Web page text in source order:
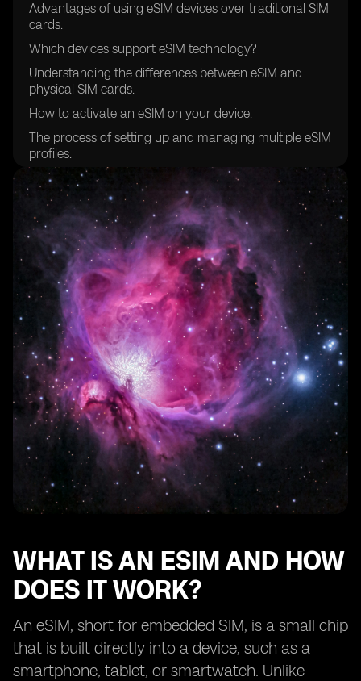
Advantages of using eSIM devices over traditional SIM
cards.
Which devices support eSIM technology?
Understanding the differences between eSIM and
physical SIM cards.
How to activate an eSIM on your device.
The process of setting up and managing multiple eSIM
profiles.
Compatibility of eSIM devices with different mobile
networks.
Choosing the right eSIM provider for your needs.
Security features and considerations when using eSIM
devices.
How to transfer your existing mobile number to an
eSIM.
Managing data plans and costs with eSIM devices.
Traveling with eSIM devices: international roaming and
local SIM options.
Exploring the range of eSIM-supported services
beyond mobile connectivity.
Battery life considerations for eSIM devices.
Troubleshooting common issues with eSIM activation
and usage.
Tips for selecting the best eSIM device for your
lifestyle.
drawbacks of eSIM technology.
Comparing eSIM devices from different
manufacturers.
advancements and trends.
Real-life user experiences
WHAT IS AN ESIM AND HOW
DOES IT WORK?
An eSIM, short for embedded SIM, is a small chip
that is built directly into a device, such as a
smartphone, tablet, or smartwatch. Unlike